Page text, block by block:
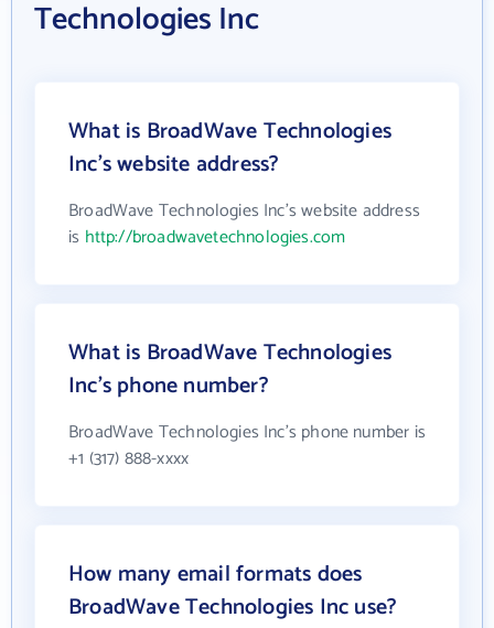
Technologies Inc
What is BroadWave Technologies
Inc's website address?
BroadWave Technologies Inc's website address
is http://broadwavetechnologies.com
What is BroadWave Technologies
Inc's phone number?
BroadWave Technologies Inc's phone number is
+1 (317) 888-xxxx
How many email formats does
BroadWave Technologies Inc use?